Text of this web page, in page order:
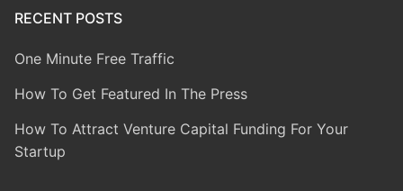
RECENT POSTS
One Minute Free Traffic
How To Get Featured In The Press
How To Attract Venture Capital Funding For Your
Startup